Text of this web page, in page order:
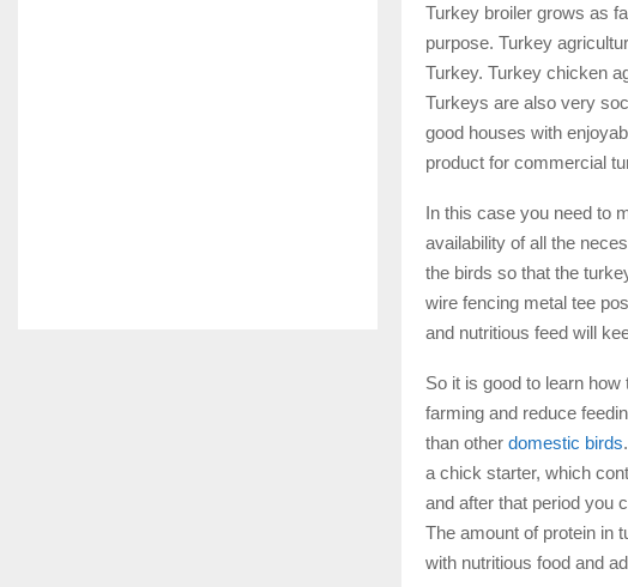
Turkey broiler grows as
purpose. Turkey
Turkey. Turkey chicken
Turkeys are also very
good houses with
product for commercial
In this case you need to
availability of all the
the birds so that the
wire fencing metal tee
and nutritious feed will
So it is good to learn
farming and reduce
than other domestic birds
a chick starter, which
and after that period you
The amount of protein in
with nutritious food and